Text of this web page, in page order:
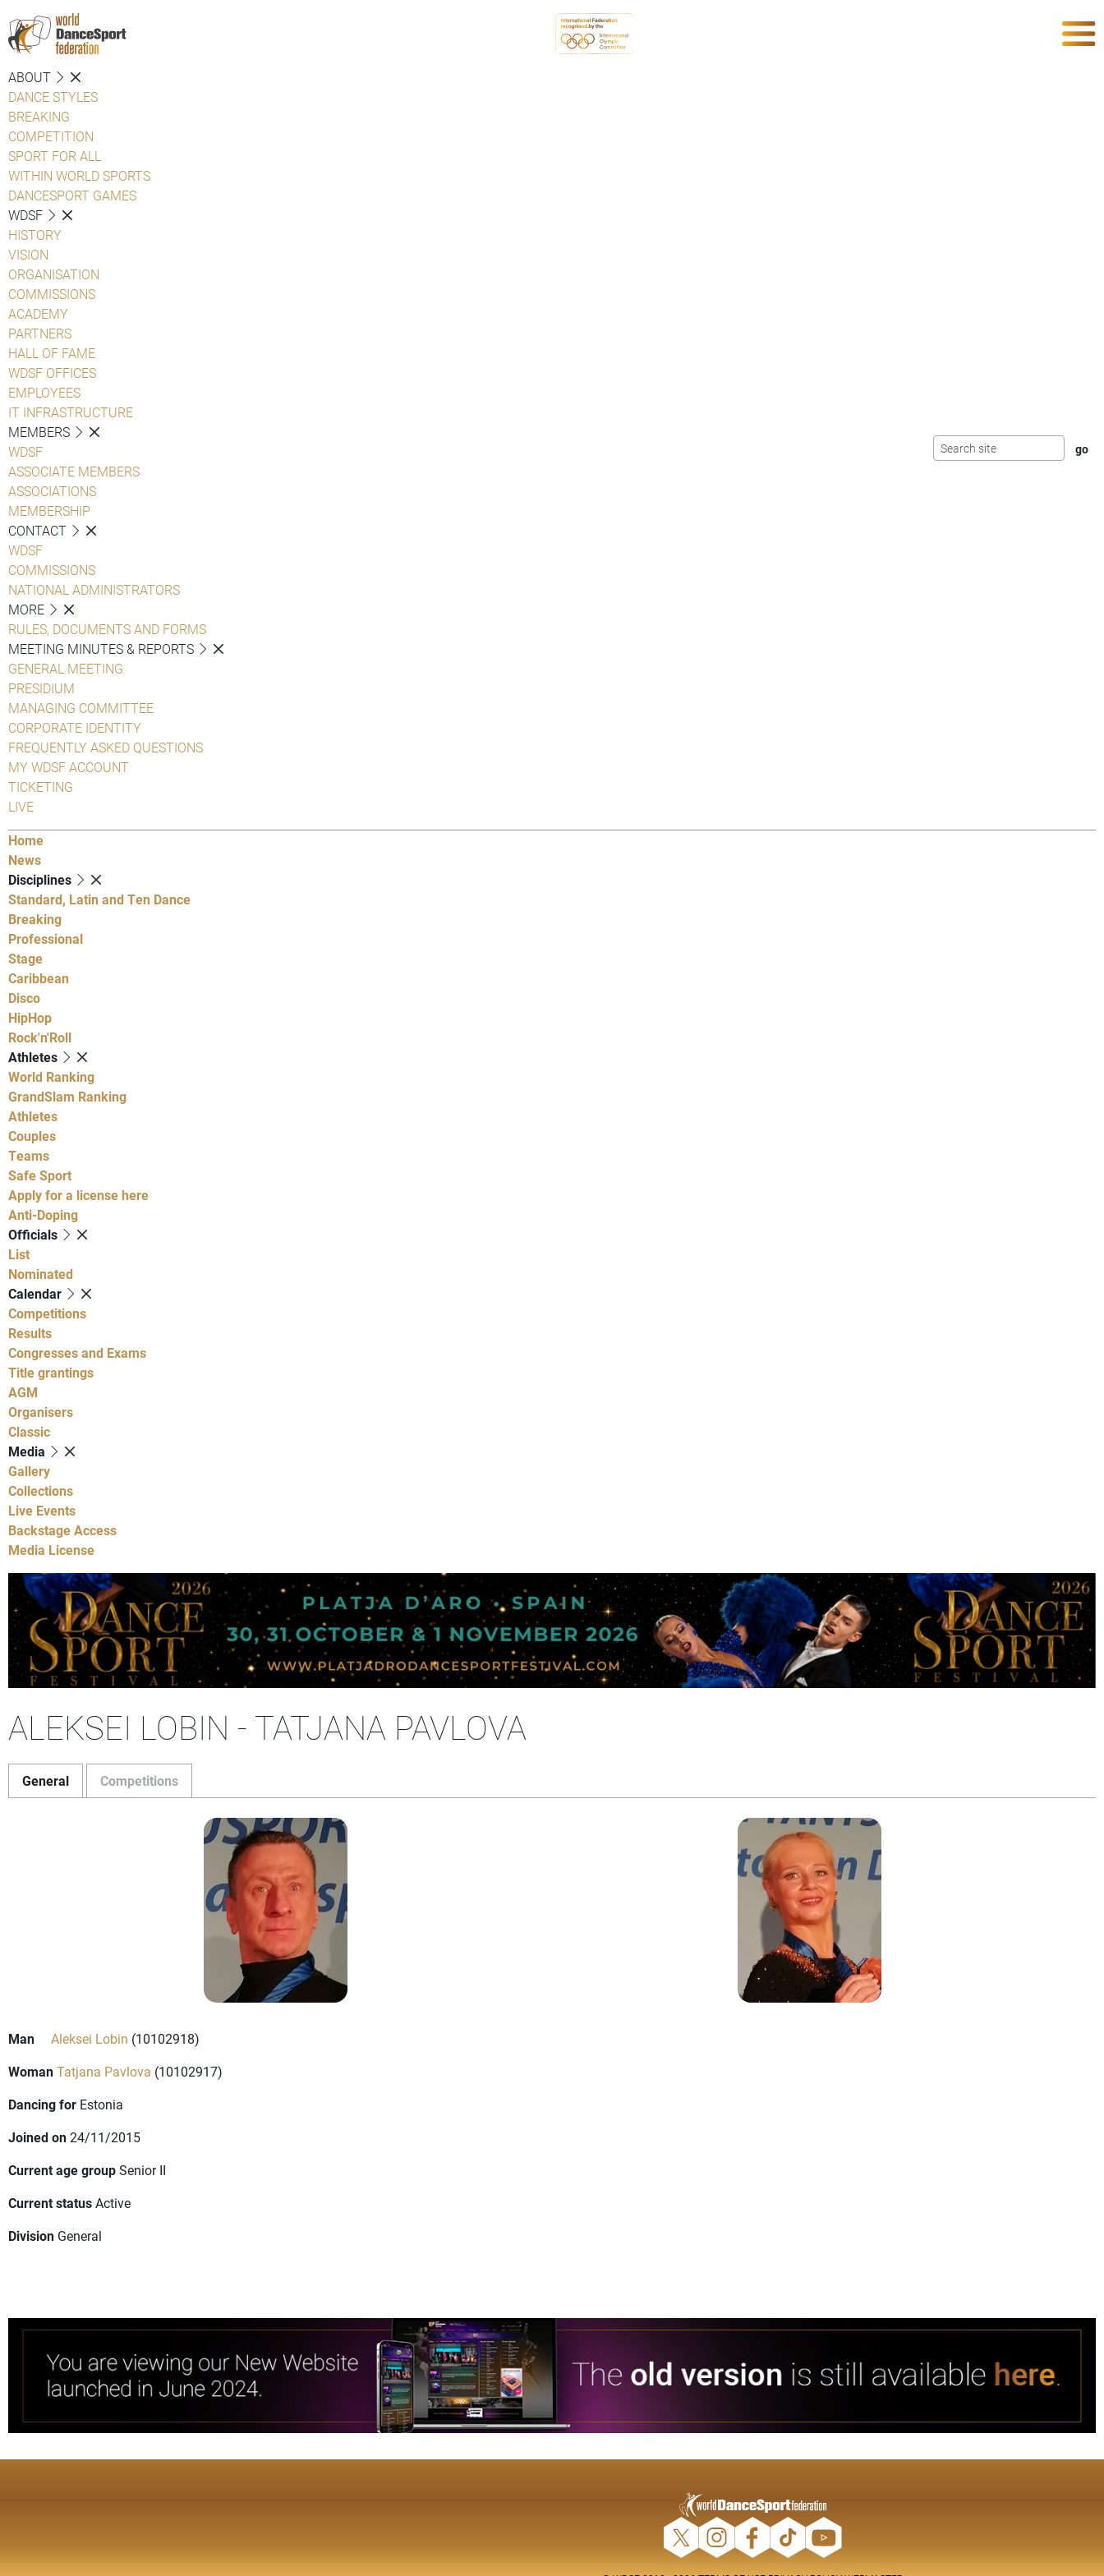
ABOUT
DANCE STYLES
BREAKING
COMPETITION
SPORT FOR ALL
WITHIN WORLD SPORTS
DANCESPORT GAMES
WDSF
HISTORY
VISION
ORGANISATION
COMMISSIONS
ACADEMY
PARTNERS
HALL OF FAME
WDSF OFFICES
EMPLOYEES
IT INFRASTRUCTURE
MEMBERS
WDSF
ASSOCIATE MEMBERS
ASSOCIATIONS
MEMBERSHIP
CONTACT
WDSF
COMMISSIONS
NATIONAL ADMINISTRATORS
MORE
RULES, DOCUMENTS AND FORMS
MEETING MINUTES & REPORTS
GENERAL MEETING
PRESIDIUM
MANAGING COMMITTEE
CORPORATE IDENTITY
FREQUENTLY ASKED QUESTIONS
MY WDSF ACCOUNT
TICKETING
LIVE
Home
News
Disciplines
Standard, Latin and Ten Dance
Breaking
Professional
Stage
Caribbean
Disco
HipHop
Rock'n'Roll
Athletes
World Ranking
GrandSlam Ranking
Athletes
Couples
Teams
Safe Sport
Apply for a license here
Anti-Doping
Officials
List
Nominated
Calendar
Competitions
Results
Congresses and Exams
Title grantings
AGM
Organisers
Classic
Media
Gallery
Collections
Live Events
Backstage Access
Media License
ALEKSEI LOBIN - TATJANA PAVLOVA
General Competitions
Man Aleksei Lobin (10102918)
WomanTatjana Pavlova (10102917)
Dancing for Estonia
Joined on24/11/2015
Current age groupSenior II
Current statusActive
Division General